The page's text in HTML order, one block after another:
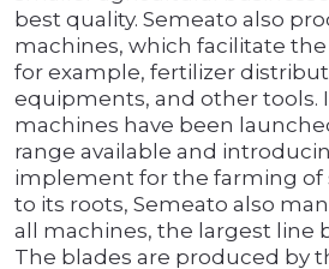
best quality. Semeato also
machines, which facilitate
for example, fertilizer
equipments, and other tools.
machines have been
range available and
implement for the farming of
to its roots, Semeato also
all machines, the largest line
The blades are produced by